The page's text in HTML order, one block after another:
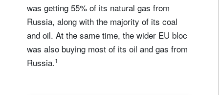
was getting 55% of its natural gas from
Russia, along with the majority of its coal
and oil. At the same time, the wider EU bloc
was also buying most of its oil and gas from
Russia.1